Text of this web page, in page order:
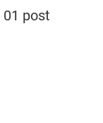
01 post